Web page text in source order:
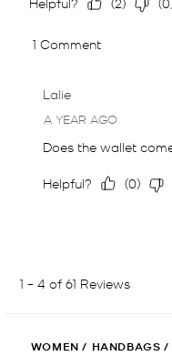
WOMEN / HANDBAGS /